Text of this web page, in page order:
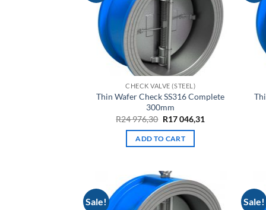
CHECK VALVE (STEEL)
Thin Wafer Check SS316 Complete
300mm
R24 976,30 Original
was:
R24
R17 046,31
ADD TO CART
Sale! Sale!